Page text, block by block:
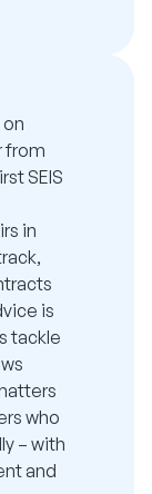
from
SEIS
in
is
tackle
who
– with
and